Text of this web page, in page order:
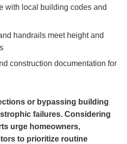
with local building codes and
handrails meet height and
construction documentation for
or bypassing building
failures. Considering
urge homeowners,
to prioritize routine